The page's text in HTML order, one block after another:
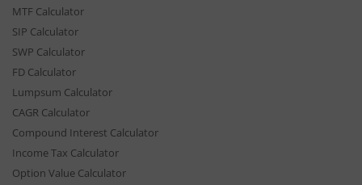
MTF Calculator
SIP Calculator
SWP Calculator
FD Calculator
Lumpsum Calculator
CAGR Calculator
Compound Interest Calculator
Income Tax Calculator
Option Value Calculator